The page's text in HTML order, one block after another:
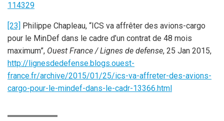
114329
[23]
Philippe Chapleau, “ICS va affrêter des avions-cargo
pour le MinDef dans le cadre d’un contrat de 48 mois
maximum”, Ouest France / Lignes de defense, 25 Jan 2015,
http://lignesdedefense.blogs.ouest-
france.fr/archive/2015/01/25/ics-va-affreter-des-avions-
cargo-pour-le-mindef-dans-le-cadr-13366.html